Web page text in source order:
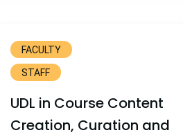
FACULTY
STAFF
UDL in Course Content
Creation, Curation and